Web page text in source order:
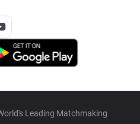
Leading Matchmaking